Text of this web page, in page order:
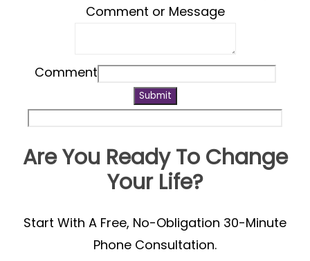
Comment or Message
Comment
Submit
Are You Ready To Change
Your Life?
Start With A Free, No-Obligation 30-Minute
Phone Consultation.